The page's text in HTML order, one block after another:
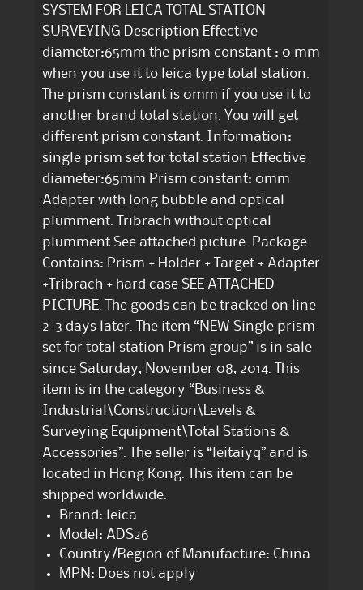
SYSTEM FOR LEICA TOTAL STATION
SURVEYING Description Effective
diameter:65mm the prism constant : 0 mm
when you use it to leica type total station.
The prism constant is 0mm if you use it to
another brand total station. You will get
different prism constant. Information:
single prism set for total station Effective
diameter:65mm Prism constant: 0mm
Adapter with long bubble and optical
plumment. Tribrach without optical
plumment See attached picture. Package
Contains: Prism + Holder + Target + Adapter
+Tribrach + hard case SEE ATTACHED
PICTURE. The goods can be tracked on line
2-3 days later. The item “NEW Single prism
set for total station Prism group” is in sale
since Saturday, November 08, 2014. This
item is in the category “Business &
Industrial\Construction\Levels &
Surveying Equipment\Total Stations &
Accessories”. The seller is “leitaiyq” and is
located in Hong Kong. This item can be
shipped worldwide.
Brand: leica
Model: ADS26
Country/Region of Manufacture: China
MPN: Does not apply